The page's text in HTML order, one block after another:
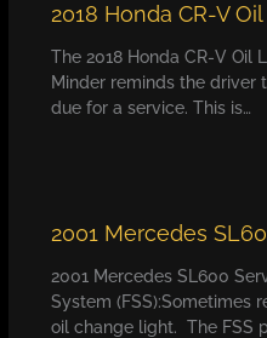
2018 Honda CR-V
The 2018 Honda CR-V Oil
Minder reminds the driver
due for a service. This is…
2001 Mercedes
2001 Mercedes SL600
System (FSS):Sometimes
oil change light. The FSS